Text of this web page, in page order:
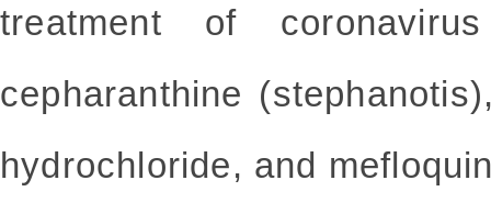
treatment of
cepharanthine
hydrochloride, and